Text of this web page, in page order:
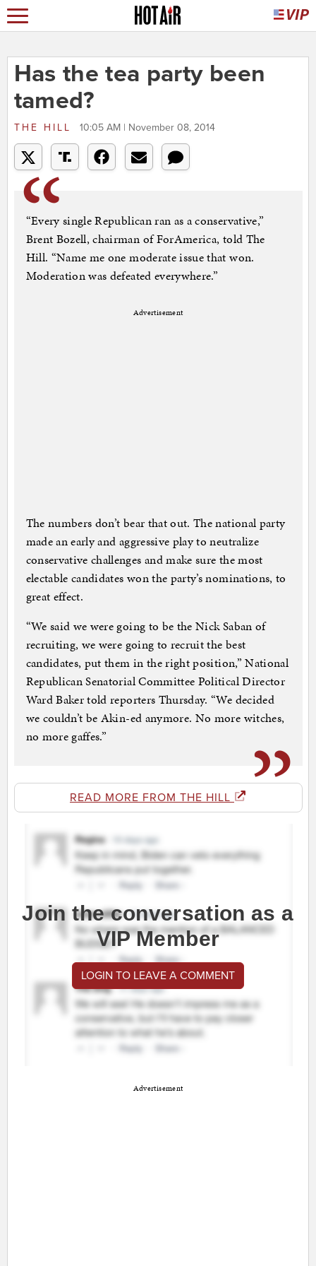
Has the tea party been
tamed?
THE HILL 10:05 AM | November 08, 2014
“Every single Republican ran as a conservative,”
Brent Bozell, chairman of ForAmerica, told The
Hill. “Name me one moderate issue that won.
Moderation was defeated everywhere.”
Advertisement
The numbers don’t bear that out. The national party
made an early and aggressive play to neutralize
conservative challenges and make sure the most
electable candidates won the party’s nominations, to
great effect.
“We said we were going to be the Nick Saban of
recruiting, we were going to recruit the best
candidates, put them in the right position,” National
Republican Senatorial Committee Political Director
Ward Baker told reporters Thursday. “We decided
we couldn’t be Akin-ed anymore. No more witches,
no more gaffes.”
READ MORE FROM THE HILL
Join the conversation as a
VIP Member
LOGIN TO LEAVE A COMMENT
Advertisement